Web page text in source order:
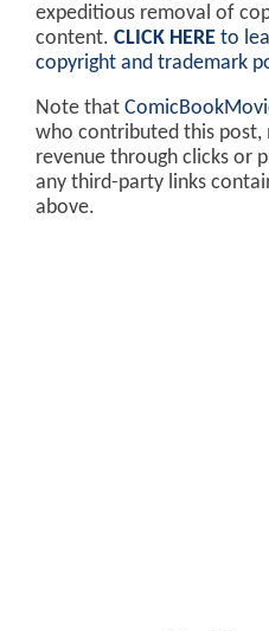
expeditious removal of
content. CLICK HERE to
copyright and trademark
Note that
who contributed this post,
revenue through clicks or
any third-party links
above.